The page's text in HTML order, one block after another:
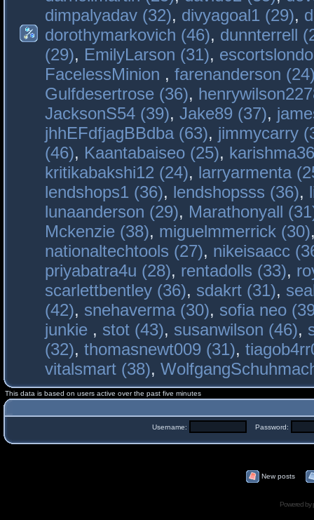
dimpalyadav (32), divyagoal1 (29),
dorothymarkovich (46), dunnterrell
(29), EmilyLarson (31),
FacelessMinion , farenanderson
Gulfdesertrose (36),
JacksonS54 (39), Jake89 (37),
jhhEFdfjagBBdba (63), jimmycarry
(46), Kaantabaiseo (25),
kritikabakshi12 (24), larryarmenta
lendshops1 (36), lendshopsss (36),
lunaanderson (29), Marathonyall
Mckenzie (38), miguelmmerrick (30)
nationaltechtools (27), nikeisaacc
priyabatra4u (28), rentadolls (33),
scarlettbentley (36), sdakrt (31),
(42), snehaverma (30), sofia neo
junkie , stot (43), susanwilson (46),
(32), thomasnewt009 (31),
vitalsmart (38),
This data is based on users active over the past five minutes
Username: Password:
New posts
Powered by